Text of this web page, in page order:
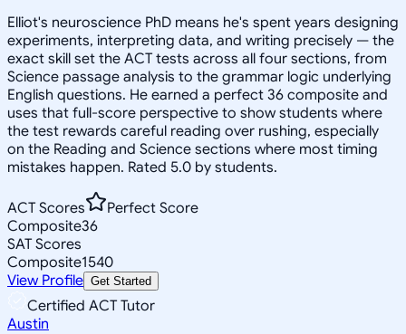
Elliot's neuroscience PhD means he's spent years designing
experiments, interpreting data, and writing precisely — the
exact skill set the ACT tests across all four sections, from
Science passage analysis to the grammar logic underlying
English questions. He earned a perfect 36 composite and
uses that full-score perspective to show students where
the test rewards careful reading over rushing, especially
on the Reading and Science sections where most timing
mistakes happen. Rated 5.0 by students.
ACT Scores
Perfect Score
Composite36
SAT Scores
Composite1540
View Profile Get Started
Certified ACT Tutor
Austin